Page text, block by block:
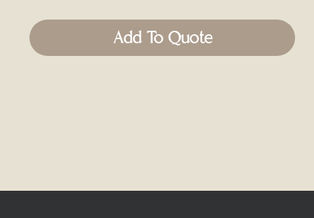
Add To Quote